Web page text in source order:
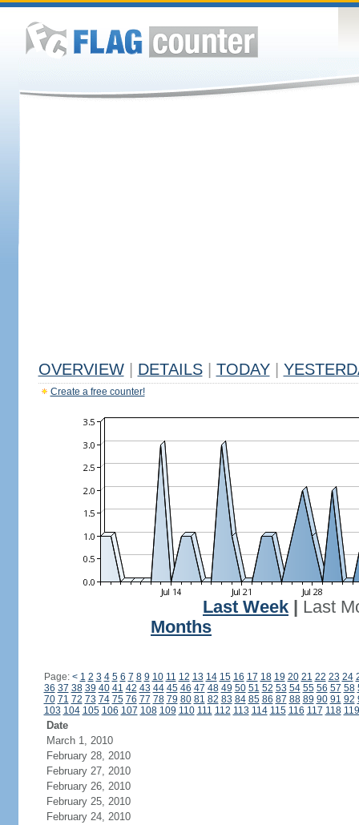
OVERVIEW DETAILS TODAY
Create a free counter!
Last Week
Last
Months
Page: < 1 2 3 4 5 6 7 8 9 10 11 12 13 14 15 16 17 18 19 20 21 22 23 24
36 37 38 39 40 41 42 43 44 45 46 47 48 49 50 51 52 53 54 55 56 57 58
70 71 72 73 74 75 76 77 78 79 80 81 82 83 84 85 86 87 88 89 90 91 92
103 104 105 106 107 108 109 110 111 112 113 114 115 116 117 118 119
Date
March 1, 2010
February 28, 2010
February 27, 2010
February 26, 2010
February 25, 2010
February 24, 2010